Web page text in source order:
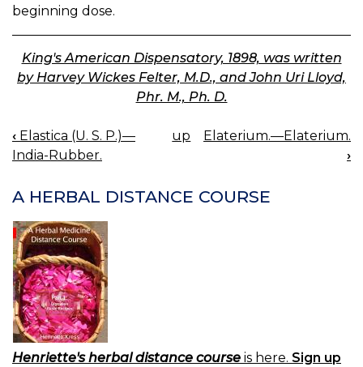
beginning dose.
King's American Dispensatory, 1898, was written
by Harvey Wickes Felter, M.D., and John Uri Lloyd,
Phr. M., Ph. D.
BOOK
NAVIGATION
‹ Elastica (U. S. P.)—
India-Rubber.
up
Elaterium.—Elaterium.
›
A HERBAL DISTANCE COURSE
Henriette's herbal distance course is here. Sign up